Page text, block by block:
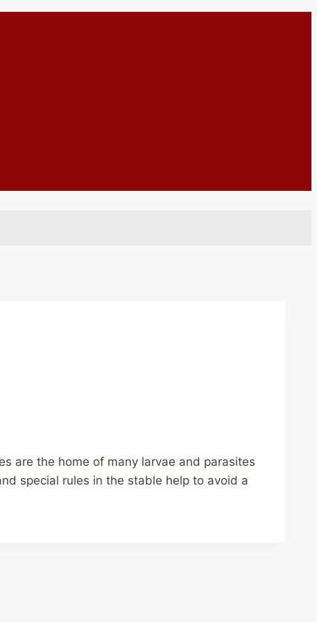
are the home of many larvae and parasites
special rules in the stable help to avoid a